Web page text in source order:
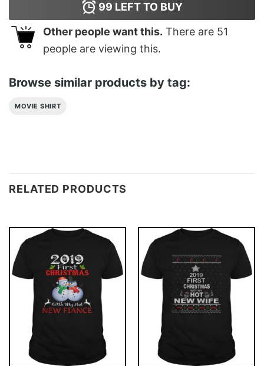
99 LEFT TO BUY
Other people want this. There are 51
people are viewing this.
Browse similar products by tag:
MOVIE SHIRT
RELATED PRODUCTS